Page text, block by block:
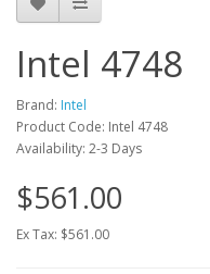
Intel 4748
Brand: Intel
Product Code: Intel 4748
Availability: 2-3 Days
$561.00
Ex Tax: $561.00